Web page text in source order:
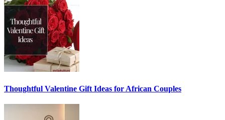
Thoughtful Valentine Gift Ideas for African Couples